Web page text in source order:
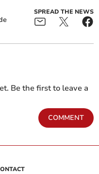
SPREAD THE NEWS
Be the first to leave a
COMMENT